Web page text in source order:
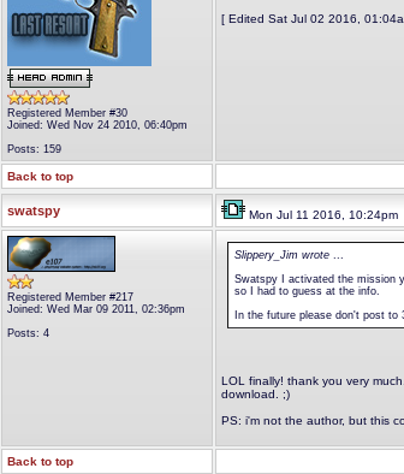
Registered Member #30
Joined: Wed Nov 24 2010, 06:40pm
Posts: 159
[ Edited Sat Jul 02 2016,
Back to top
swatspy Mon Jul 11 2016, 10:24pm
Registered Member #217
Joined: Wed Mar 09 2011, 02:36pm
Posts: 4
Slippery_Jim wrote ...
Swatspy I activated the mission
so I had to guess at the info.
In the future please don't post
LOL finally! thank you very
download. ;)
PS: i'm not the author, but this
Back to top